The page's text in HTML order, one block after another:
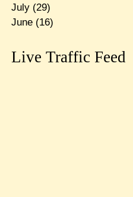
July(29)
June(16)
Live Traffic Feed